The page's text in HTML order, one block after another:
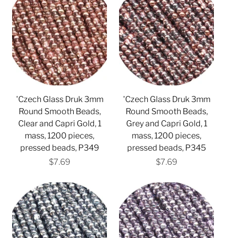
'Czech Glass Druk 3mm
Round Smooth Beads,
Clear and Capri Gold, 1
mass, 1200 pieces,
pressed beads, P349
$7.69
'Czech Glass Druk 3mm
Round Smooth Beads,
Grey and Capri Gold, 1
mass, 1200 pieces,
pressed beads, P345
$7.69